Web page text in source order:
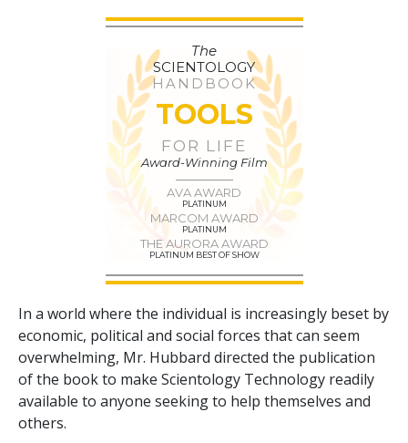
The
SCIENTOLOGY
HANDBOOK
TOOLS
FOR LIFE
Award-Winning Film
AVA AWARD
PLATINUM
MARCOM AWARD
PLATINUM
THE AURORA AWARD
PLATINUM BEST OF SHOW
In a world where the individual is increasingly beset by
economic, political and social forces that can seem
overwhelming, Mr. Hubbard directed the publication
of the book to make Scientology Technology readily
available to anyone seeking to help themselves and
others.